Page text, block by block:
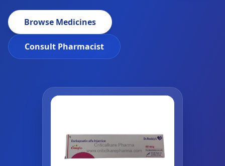
Browse Medicines
Consult Pharmacist